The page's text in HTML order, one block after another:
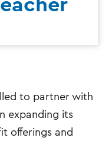
to partner with
expanding its
offerings and